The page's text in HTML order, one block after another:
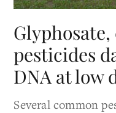
pesticides
DNA at low
Several common